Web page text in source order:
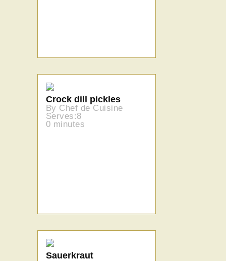
Crock dill pickles
By Chef de Cuisine
Serves:8
0 minutes
Sauerkraut